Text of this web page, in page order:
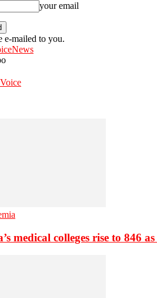
your email
e-mailed to you.
medical colleges rise to 846